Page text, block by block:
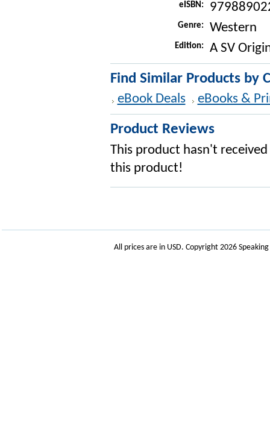
eISBN:
Genre: Western
Edition: A SV
Find Similar Products by
eBook Deals eBooks &
Product Reviews
This product hasn't
this product!
All prices are in USD. Copyright 2026